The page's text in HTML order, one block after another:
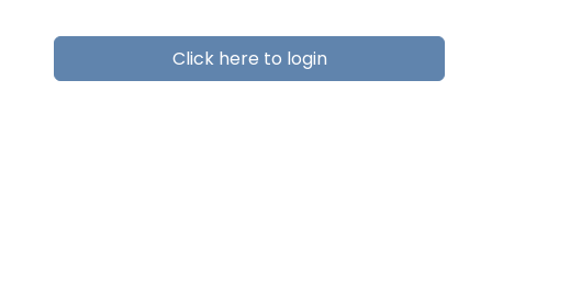
Click here to login